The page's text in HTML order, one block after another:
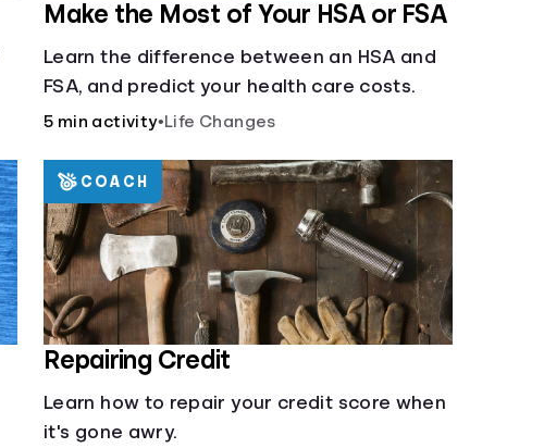
Make the Most of Your HSA or FSA
Learn the difference between an HSA and
FSA, and predict your health care costs.
5 min activity•Life Changes
Repairing Credit
Learn how to repair your credit score when
it's gone awry.
COACH